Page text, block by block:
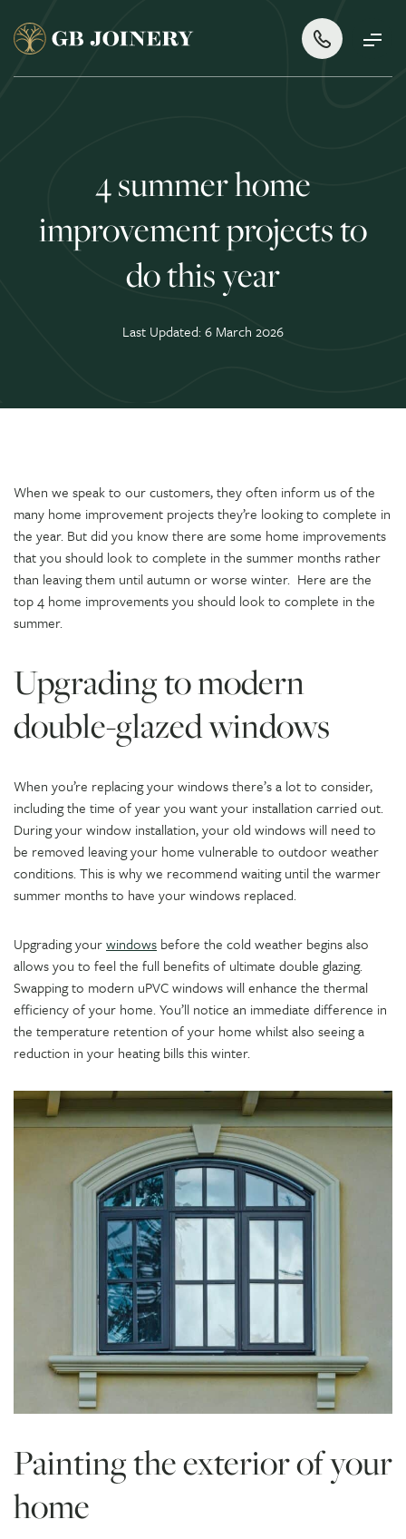
4 summer home
improvement projects to
do this year
Last Updated: 6 March 2026
When we speak to our customers, they often inform us of the
many home improvement projects they’re looking to complete in
the year. But did you know there are some home improvements
that you should look to complete in the summer months rather
than leaving them until autumn or worse winter. Here are the
top 4 home improvements you should look to complete in the
summer.
Upgrading to modern
double-glazed windows
When you’re replacing your windows there’s a lot to consider,
including the time of year you want your installation carried out.
During your window installation, your old windows will need to
be removed leaving your home vulnerable to outdoor weather
conditions. This is why we recommend waiting until the warmer
summer months to have your windows replaced.
Upgrading yourwindows before the cold weather begins also
allows you to feel the full benefits of ultimate double glazing.
Swapping to modern uPVC windows will enhance the thermal
efficiency of your home. You’ll notice an immediate difference in
the temperature retention of your home whilst also seeing a
reduction in your heating bills this winter.
Painting the exterior of your
home